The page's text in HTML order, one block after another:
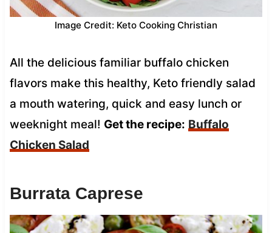
Image Credit: Keto Cooking Christian
All the delicious familiar buffalo chicken
flavors make this healthy, Keto friendly salad
a mouth watering, quick and easy lunch or
weeknight meal! Get the recipe: Buffalo
Chicken Salad
Burrata Caprese